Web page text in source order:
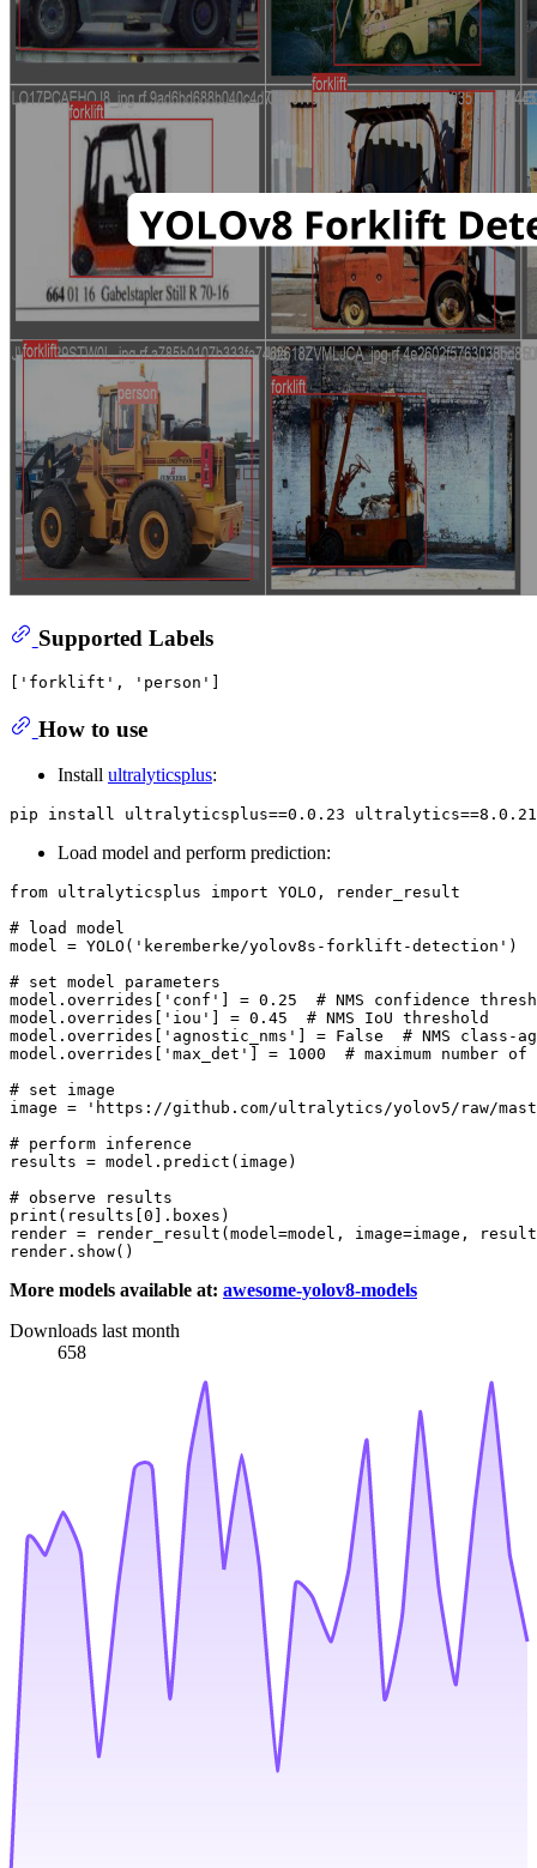
Supported Labels
How to use
Install ultralyticsplus:
Load model and perform prediction:
from ultralyticsplus import YOLO, render_result
# load model
model = YOLO( 'keremberke/yolov8s-forklift-detection' )
# set model parameters
model.overrides[
'conf' ] = 0.25
# NMS confidence
model.overrides[
'iou' ] = 0.45
# NMS IoU threshold
model.overrides[
'agnostic_nms' ] = False
# NMS class-
model.overrides[
'max_det' ] = 1000
# maximum number
# set image
image =
'https://github.com/ultralytics/yolov5/raw/
# perform inference
results = model.predict(image)
# observe results
print (results[ 0 ].boxes)
render = render_result(model=model, image=image,
More models available at: awesome-yolov8-models
Downloads last month
658